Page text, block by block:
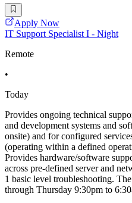
Apply Now
IT Support Specialist I - Night
Remote
•
Today
Provides ongoing technical
and development systems and
onsite) and for configured
(operating within a defined
Provides hardware/software
across pre-defined server and
1 basic level troubleshooting.
through Thursday 9:30pm to